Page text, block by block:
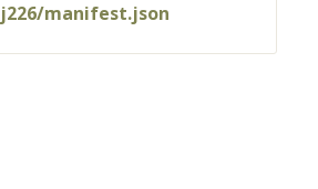
manifest.json